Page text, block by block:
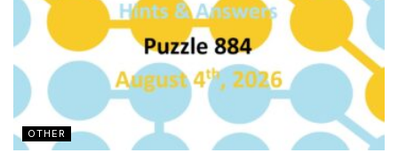
OTHER